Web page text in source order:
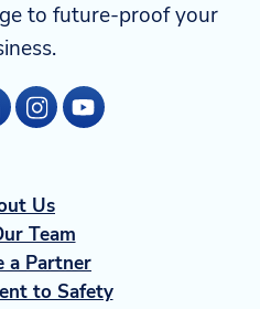
to future-proof your
Us
Team
a Partner
to Safety